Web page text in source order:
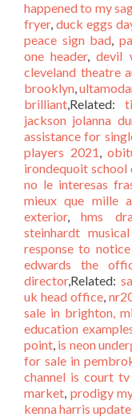
happened to my
fryer, duck eggs
peace sign bad,
one header,devil
cleveland theatre
brooklyn,
brilliant,Related:
jackson jolanna
assistance for
players 2021,
irondequoit school
no le interesas
mieux que mille
exterior,hms
steinhardt
response to
edwards the
director,Related:
uk head office,
sale in brighton,
education
point, is neon
for sale in
channel is court
market, prodigy
kenna harris update